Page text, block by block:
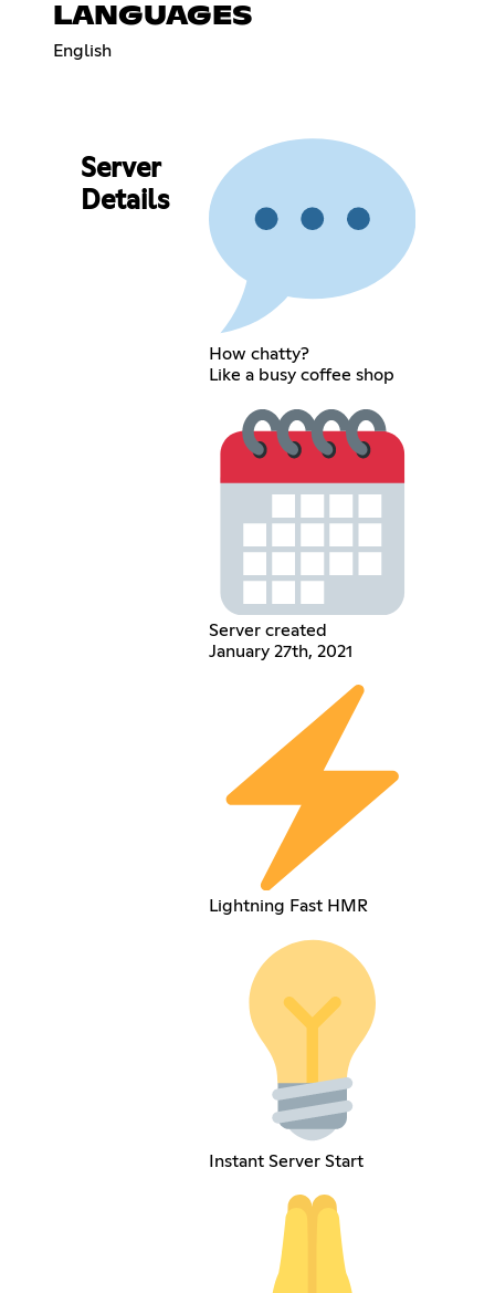
LANGUAGES
English
Server
Details
How chatty?
Like a busy coffee shop
Server created
January 27th, 2021
Lightning Fast HMR
Instant Server Start